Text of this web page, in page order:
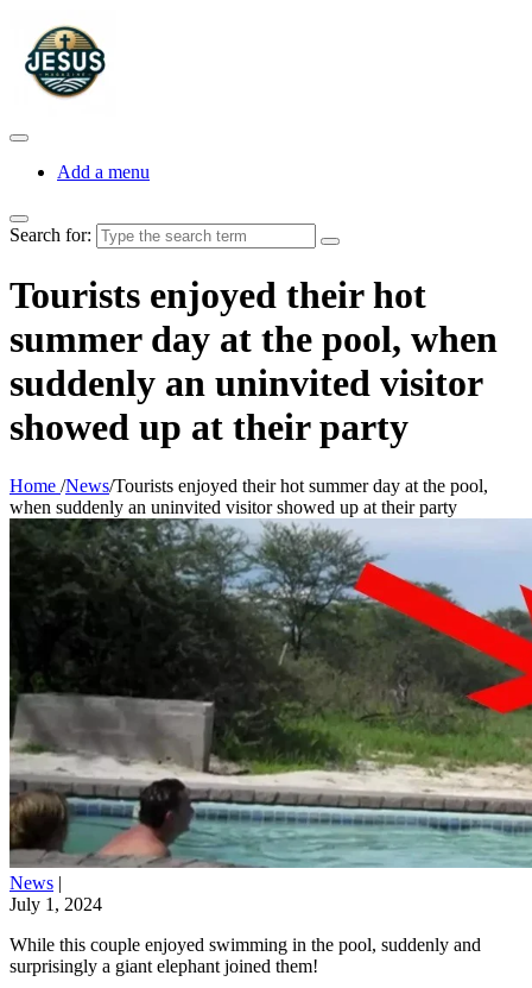
Add a menu
Search for:
Tourists enjoyed their hot
summer day at the pool, when
suddenly an uninvited visitor
showed up at their party
Home /News/Tourists enjoyed their hot summer day at the pool,
when suddenly an uninvited visitor showed up at their party
News |
July 1, 2024
While this couple enjoyed swimming in the pool, suddenly and
surprisingly a giant elephant joined them!